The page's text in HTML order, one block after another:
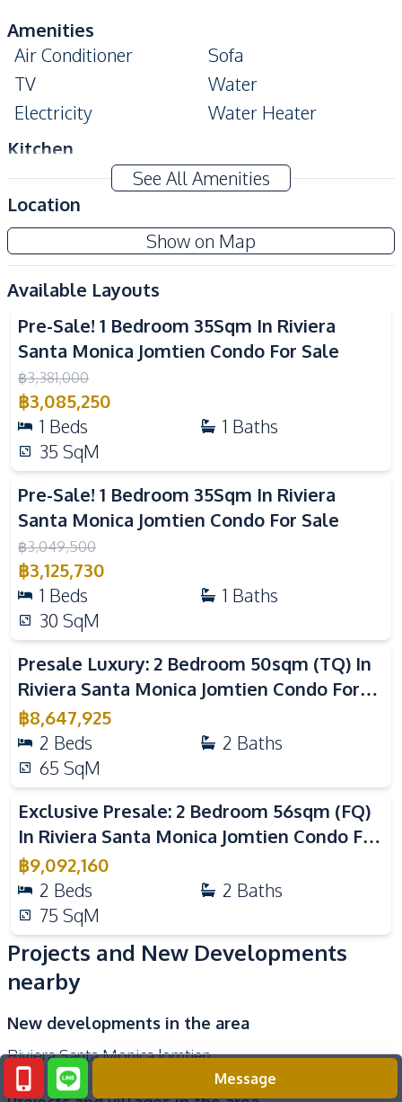
Amenities
Air Conditioner
Sofa
TV
Water
Electricity
Water Heater
Kitchen
Kitchen Hood
Electric Stoves
European Kitchen
Nearby
Shops
Night Market
Restaurants
Bars
Local Market
Main Road
Beach
Walking Street
Development Facilities
24/7 Security
Co-working Space
Communal Swimming
Pool
Children Area
Gym
Guardhouse
Parking
Garden
Game Room
Private Compound
Lounge
Keycard Access
On-site Restaurant
Sauna
Steam Room
Onsen
Multi Sports Court
Library
Cinema Room
See All Amenities
Location
Show on Map
Available Layouts
Pre-Sale! 1 Bedroom 35Sqm In Riviera
Santa Monica Jomtien Condo For Sale
฿3,381,000
฿3,085,250
1 Beds 1 Baths
35 SqM
Pre-Sale! 1 Bedroom 35Sqm In Riviera
Santa Monica Jomtien Condo For Sale
฿3,049,500
฿3,125,730
1 Beds 1 Baths
30 SqM
Presale Luxury: 2 Bedroom 50sqm (TQ) In
Riviera Santa Monica Jomtien Condo For
Sale
฿8,647,925
2 Beds 2 Baths
65 SqM
Exclusive Presale: 2 Bedroom 56sqm (FQ)
In Riviera Santa Monica Jomtien Condo For
Sale
฿9,092,160
2 Beds 2 Baths
75 SqM
Projects and New Developments
nearby
New developments in the area
Riviera Santa Monica Jomtien
Message